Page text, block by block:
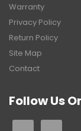
Warranty
Privacy Policy
Return Policy
Site Map
Contact
Follow Us